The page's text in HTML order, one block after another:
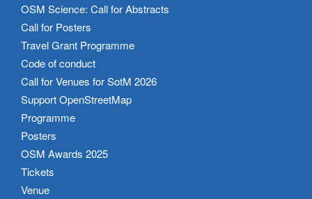
OSM Science: Call for Abstracts
Call for Posters
Travel Grant Programme
Code of conduct
Call for Venues for SotM 2026
Support OpenStreetMap
Programme
Posters
OSM Awards 2025
Tickets
Venue